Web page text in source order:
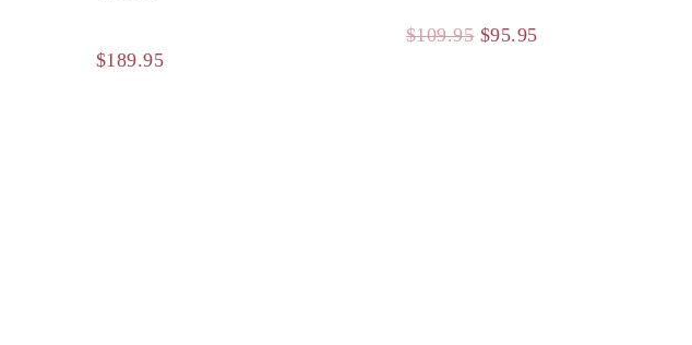
$189.95
$109.95 Original
$95.95Current